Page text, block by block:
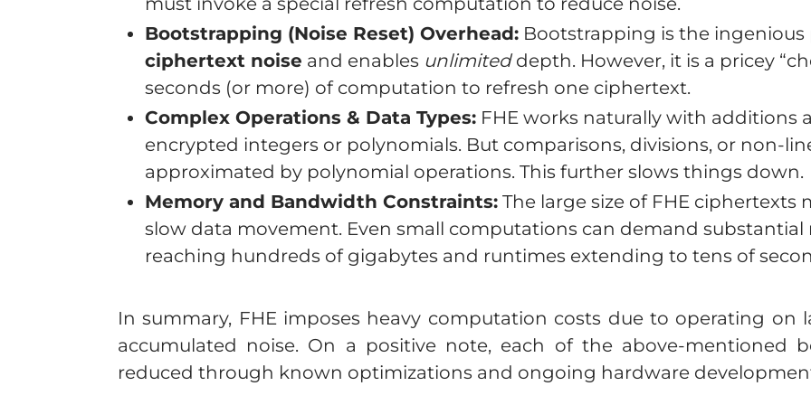
Bootstrapping (Noise Reset) Overhead: Bootstrapping is the
ciphertext noise and enables unlimiteddepth. However, it is a pricey
seconds (or more) of computation to refresh one ciphertext.
Complex Operations & Data Types: FHE works naturally with additions
encrypted integers or polynomials. But comparisons, divisions, or non-
approximated by polynomial operations. This further slows things down.
Memory and Bandwidth Constraints: The large size of FHE
slow data movement. Even small computations can demand substantial
reaching hundreds of gigabytes and runtimes extending to tens of
In summary, FHE imposes heavy computation costs due to operating on
accumulated noise. On a positive note, each of the above-mentioned
reduced through known optimizations and ongoing hardware